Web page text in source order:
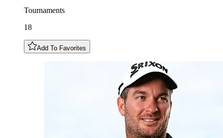
Tournaments
18
Add To Favorites